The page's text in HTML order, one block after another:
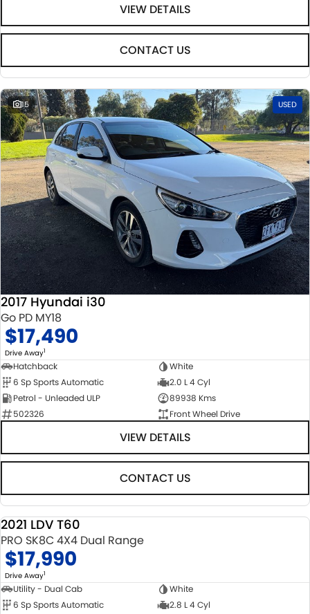
VIEW DETAILS
CONTACT US
15 USED
2017 Hyundai i30
Go PD MY18
$17,490
Drive Away1
Hatchback
White
6 Sp Sports Automatic
2.0 L 4 Cyl
Petrol - Unleaded ULP
89938 Kms
502326
Front Wheel Drive
VIEW DETAILS
CONTACT US
2021 LDV T60
PRO SK8C 4X4 Dual Range
$17,990
Drive Away1
Utility - Dual Cab
White
6 Sp Sports Automatic
2.8 L 4 Cyl